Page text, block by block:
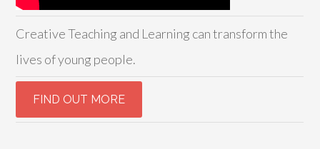
Creative Teaching and Learning can transform the
lives of young people.